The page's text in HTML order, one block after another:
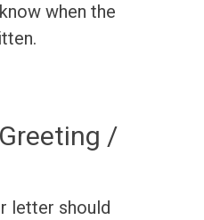
when the
/
letter should